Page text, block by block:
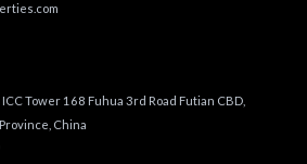
Tower 168 Fuhua 3rd Road Futian CBD,
China